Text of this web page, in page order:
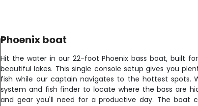
Phoenix boat
Hit the water in our 22-foot Phoenix bass boat, built
beautiful lakes. This single console setup gives you
fish while our captain navigates to the hottest spots.
system and fish finder to locate where the bass are
and gear you'll need for a productive day. The boat